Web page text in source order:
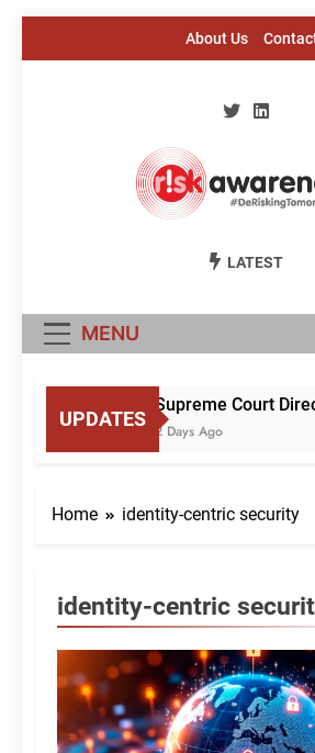
About Us
RiskLATEST
MENU
UPDATES
Supreme Court
2 Days Ago
Home identity-centric security
identity-centric